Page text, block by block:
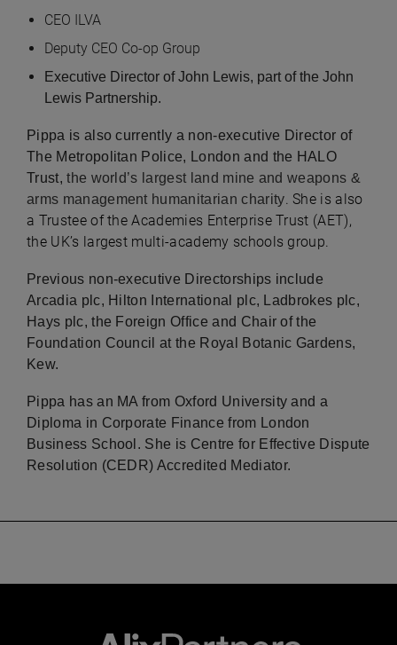
CEO ILVA
Deputy CEO Co-op Group
Executive Director of John Lewis, part of the John
Lewis Partnership.
Pippa is also currently a non-executive Director of
The Metropolitan Police, London and the HALO
Trust,the world’s largest land mine and weapons &
arms management humanitarian charity. She is also
a Trustee of the Academies Enterprise Trust (AET),
the UK’s largest multi-academy schools group.
Previous non-executive Directorships include
Arcadia plc, Hilton International plc, Ladbrokes plc,
Hays plc, the Foreign Office and Chair of the
Foundation Council at the Royal Botanic Gardens,
Kew.
Pippa has an MA from Oxford University and a
Diploma in Corporate Finance from London
Business School. She is Centre for Effective Dispute
Resolution (CEDR) Accredited Mediator.